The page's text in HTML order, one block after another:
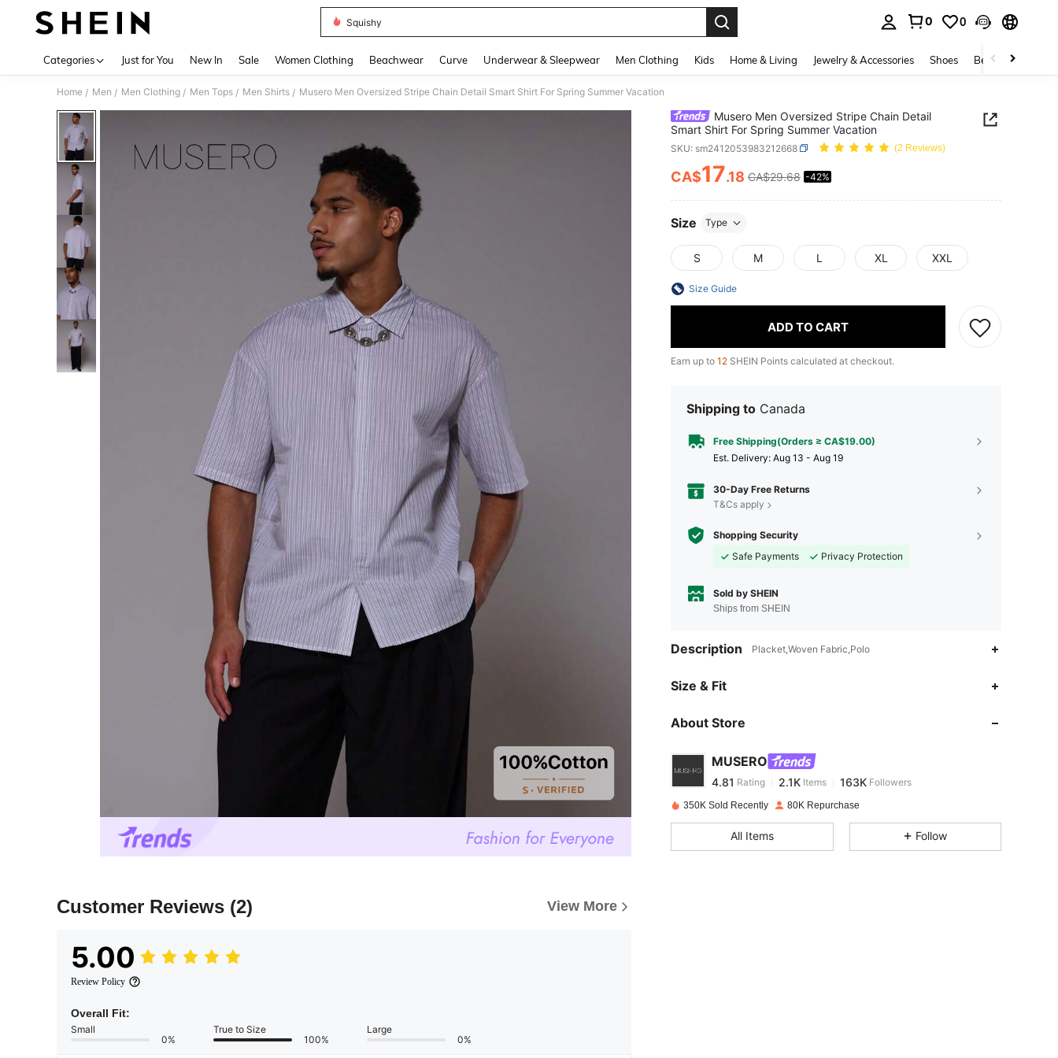
Squishy
0 0
Categories Just for You New In Sale Women Clothing Beachwear Curve Underwear & Sleepwear Men Clothing Kids Home & Living Jewelry & Accessories Shoes Beauty & Health
Home / Men / Men Clothing / Men Tops / Men Shirts / Musero Men Oversized Stripe Chain Detail Smart Shirt For Spring Summer Vacation
Customer Reviews (2) View More
5.00
Review Policy
Overall Fit:
Small
0%
True to Size
100%
Large
0%
Musero Men Oversized Stripe Chain Detail
Smart Shirt For Spring Summer Vacation
SKU: sm2412053983212668 (2 Reviews)
PRICE AND AVAILABILITY
CA$17.18 CA$29.68 -42%
Size Type
S M L XL XXL
Size Guide
ADD TO CART
Earn up to 12 SHEIN Points calculated at checkout.
Shipping to Canada
Free Shipping(Orders ≥ CA$19.00)
​Est. Delivery: Aug 13 - Aug 19
30-Day Free Returns
T&Cs apply
Shopping Security
Safe Payments
Privacy Protection
Sold by SHEIN
Ships from SHEIN
Description Placket,Woven Fabric,Polo
Size & Fit
About Store
MUSERO
4.81
4.81
4.81 2.1K 163K
y***6 paid1 day ago
4.81 2.1K 163K
350K Sold Recently 80K Repurchase
All Items Follow